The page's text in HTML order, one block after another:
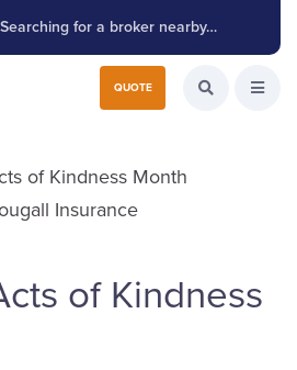
for a broker nearby…
QUOTE Search for:
Search the
of Kindness